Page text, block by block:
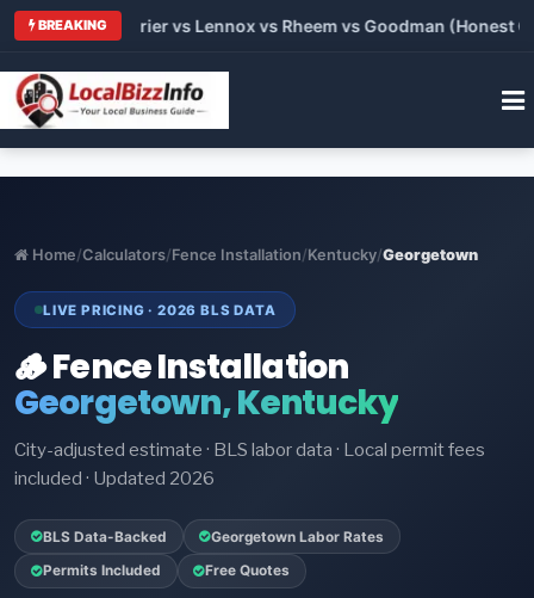
BREAKING
vs Carrier vs Lennox vs Rheem vs Goodman (Honest
Home/Calculators/Fence Installation/Kentucky/Georgetown
LIVE PRICING · 2026 BLS DATA
🪵 Fence Installation
Georgetown, Kentucky
City-adjusted estimate · BLS labor data · Local permit fees
included · Updated 2026
BLS Data-Backed Georgetown Labor Rates
Permits Included Free Quotes